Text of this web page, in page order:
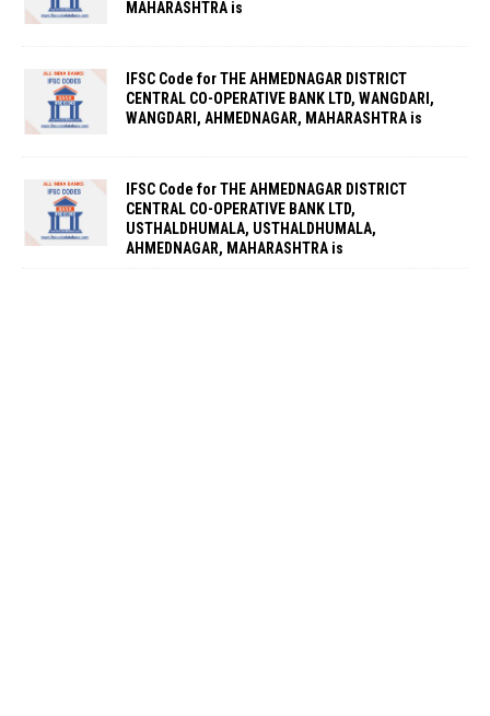
MAHARASHTRA is
IFSC Code for THE AHMEDNAGAR DISTRICT
CENTRAL CO-OPERATIVE BANK LTD, WANGDARI,
WANGDARI, AHMEDNAGAR, MAHARASHTRA is
IFSC Code for THE AHMEDNAGAR DISTRICT
CENTRAL CO-OPERATIVE BANK LTD,
USTHALDHUMALA, USTHALDHUMALA,
AHMEDNAGAR, MAHARASHTRA is